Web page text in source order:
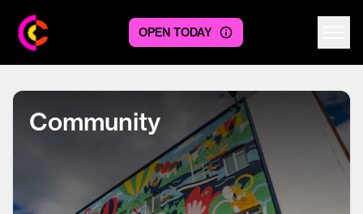
Centre logo
OPEN TODAY
Community